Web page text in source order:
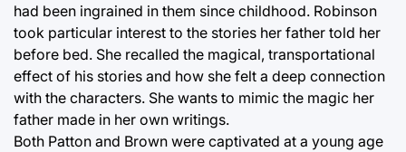
had been ingrained in them since childhood. Robinson
took particular interest to the stories her father told her
before bed. She recalled the magical, transportational
effect of his stories and how she felt a deep connection
with the characters. She wants to mimic the magic her
father made in her own writings.
Both Patton and Brown were captivated at a young age